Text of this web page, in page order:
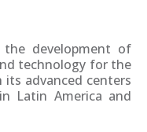
the development of
technology for the
advanced centers
Latin America and